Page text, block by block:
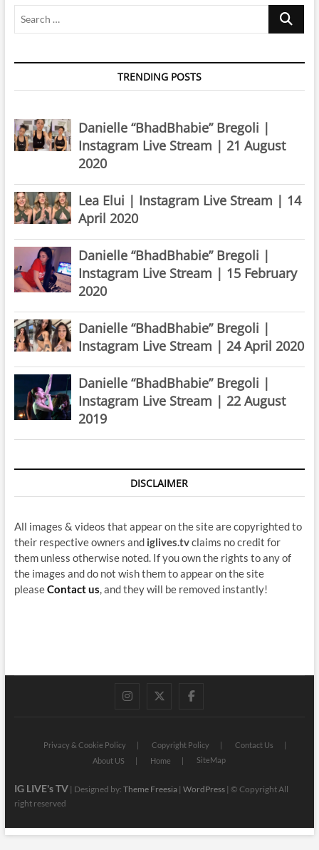
Search
TRENDING POSTS
Danielle “BhadBhabie” Bregoli |
Instagram Live Stream | 21 August
2020
Lea Elui | Instagram Live Stream | 14
April 2020
Danielle “BhadBhabie” Bregoli |
Instagram Live Stream | 15 February
2020
Danielle “BhadBhabie” Bregoli |
Instagram Live Stream | 24 April 2020
Danielle “BhadBhabie” Bregoli |
Instagram Live Stream | 22 August
2019
DISCLAIMER
All images & videos that appear on the site are copyrighted to
their respective owners and iglives.tvclaims no credit for
them unless otherwise noted. If you own the rights to any of
the images and do not wish them to appear on the site
pleaseContact us, and they will be removed instantly!
instagram
twitterfacebook
Privacy & Cookie Policy Copyright Policy
Contact Us
About US
Home SiteMap
IG LIVE's TV| Designed by: Theme Freesia| WordPress| © Copyright All
right reserved